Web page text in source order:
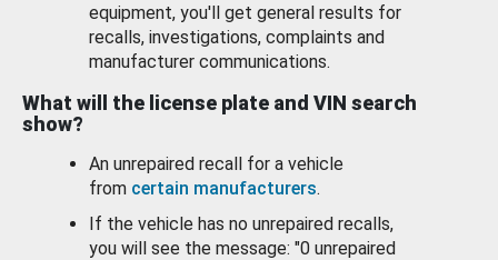
equipment, you'll get general results for
recalls, investigations, complaints and
manufacturer communications.
What will the license plate and VIN search
show?
An unrepaired recall for a vehicle
from certain manufacturers.
If the vehicle has no unrepaired recalls,
you will see the message: "0 unrepaired